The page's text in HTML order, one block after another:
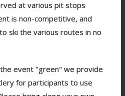
at various pit stops
is non-competitive, and
ski the various routes in no
event "green" we provide
for participants to use